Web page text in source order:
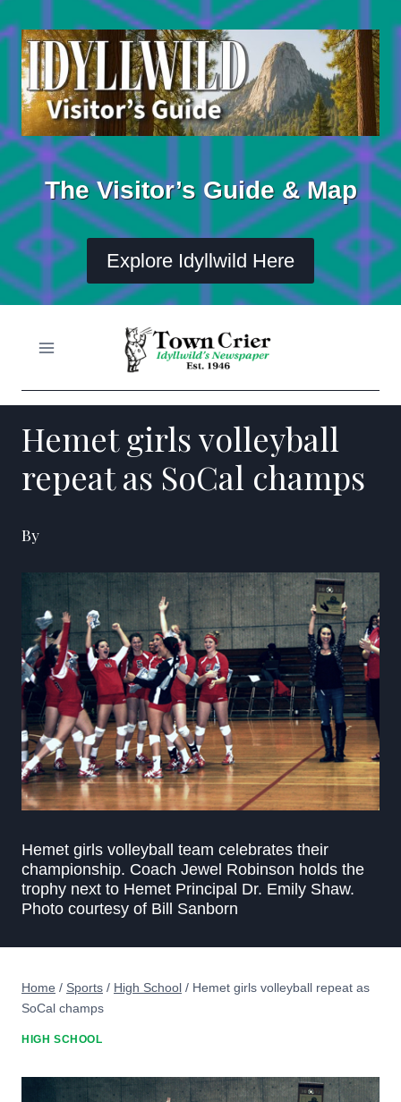
to
content
The Visitor’s Guide & Map
Explore Idyllwild Here
Hemet girls volleyball
repeat as SoCal champs
By
Hemet girls volleyball team celebrates their
championship. Coach Jewel Robinson holds the
trophy next to Hemet Principal Dr. Emily Shaw.
Photo courtesy of Bill Sanborn
Home / Sports / High School / Hemet girls volleyball repeat as
SoCal champs
HIGH SCHOOL